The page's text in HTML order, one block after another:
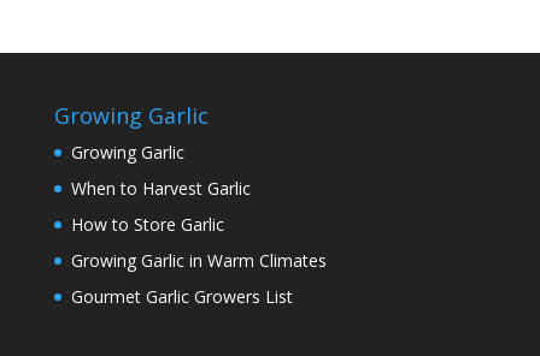
Growing Garlic
Growing Garlic
When to Harvest Garlic
How to Store Garlic
Growing Garlic in Warm Climates
Gourmet Garlic Growers List